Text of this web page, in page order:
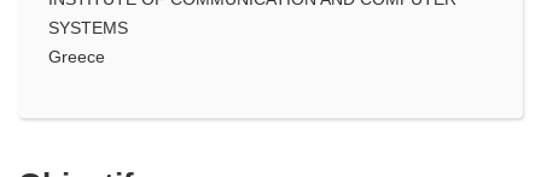
SYSTEMS
Greece